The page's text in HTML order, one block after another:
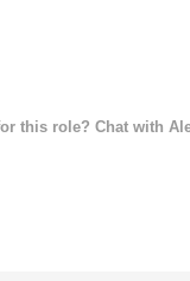
this role? Chat with